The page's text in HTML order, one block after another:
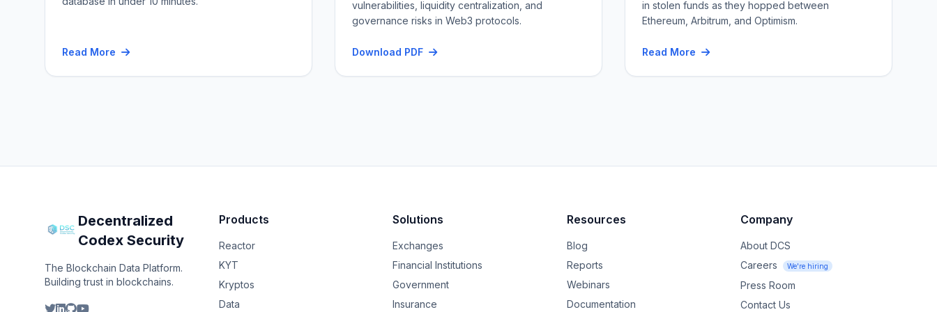
Read More
vulnerabilities, liquidity centralization, and
governance risks in Web3 protocols.
Download PDF
in stolen funds as they hopped between
Ethereum, Arbitrum, and Optimism.
Read More
Decentralized
Codex Security
The Blockchain Data Platform.
Building trust in blockchains.
Products
Reactor
KYT
Kryptos
Data
Solutions
Exchanges
Financial Institutions
Government
Insurance
Resources
Blog
Reports
Webinars
Documentation
Company
About DCS
Careers
We're hiring
Press Room
Contact Us